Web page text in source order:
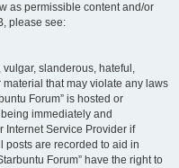
as permissible content and/or
please see:
slanderous, hateful,
that may violate any laws
Forum” is hosted or
immediately and
Internet Service Provider if
posts are recorded to aid in
Forum” have the right to